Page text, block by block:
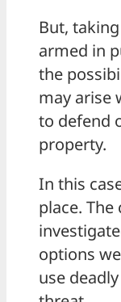
But,
armed in
the
may arise
to defend
property.
In this
place.
options
use